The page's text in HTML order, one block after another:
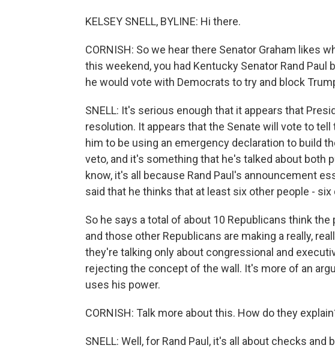
KELSEY SNELL, BYLINE: Hi there.
CORNISH: So we hear there Senator Graham likes
this weekend, you had Kentucky Senator Rand
he would vote with Democrats to try and block
SNELL: It's serious enough that it appears that
resolution. It appears that the Senate will vote to
him to be using an emergency declaration to build
veto, and it's something that he's talked about both
know, it's all because Rand Paul's announcement
said that he thinks that at least six other people -
So he says a total of about 10 Republicans think
and those other Republicans are making a really,
they're talking only about congressional and
rejecting the concept of the wall. It's more of an
uses his power.
CORNISH: Talk more about this. How do they
SNELL: Well, for Rand Paul, it's all about checks